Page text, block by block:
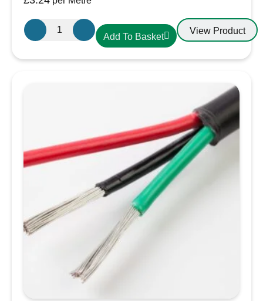
Oceanflex
Single
-
10.0mm/10
Add To Basket
View Product